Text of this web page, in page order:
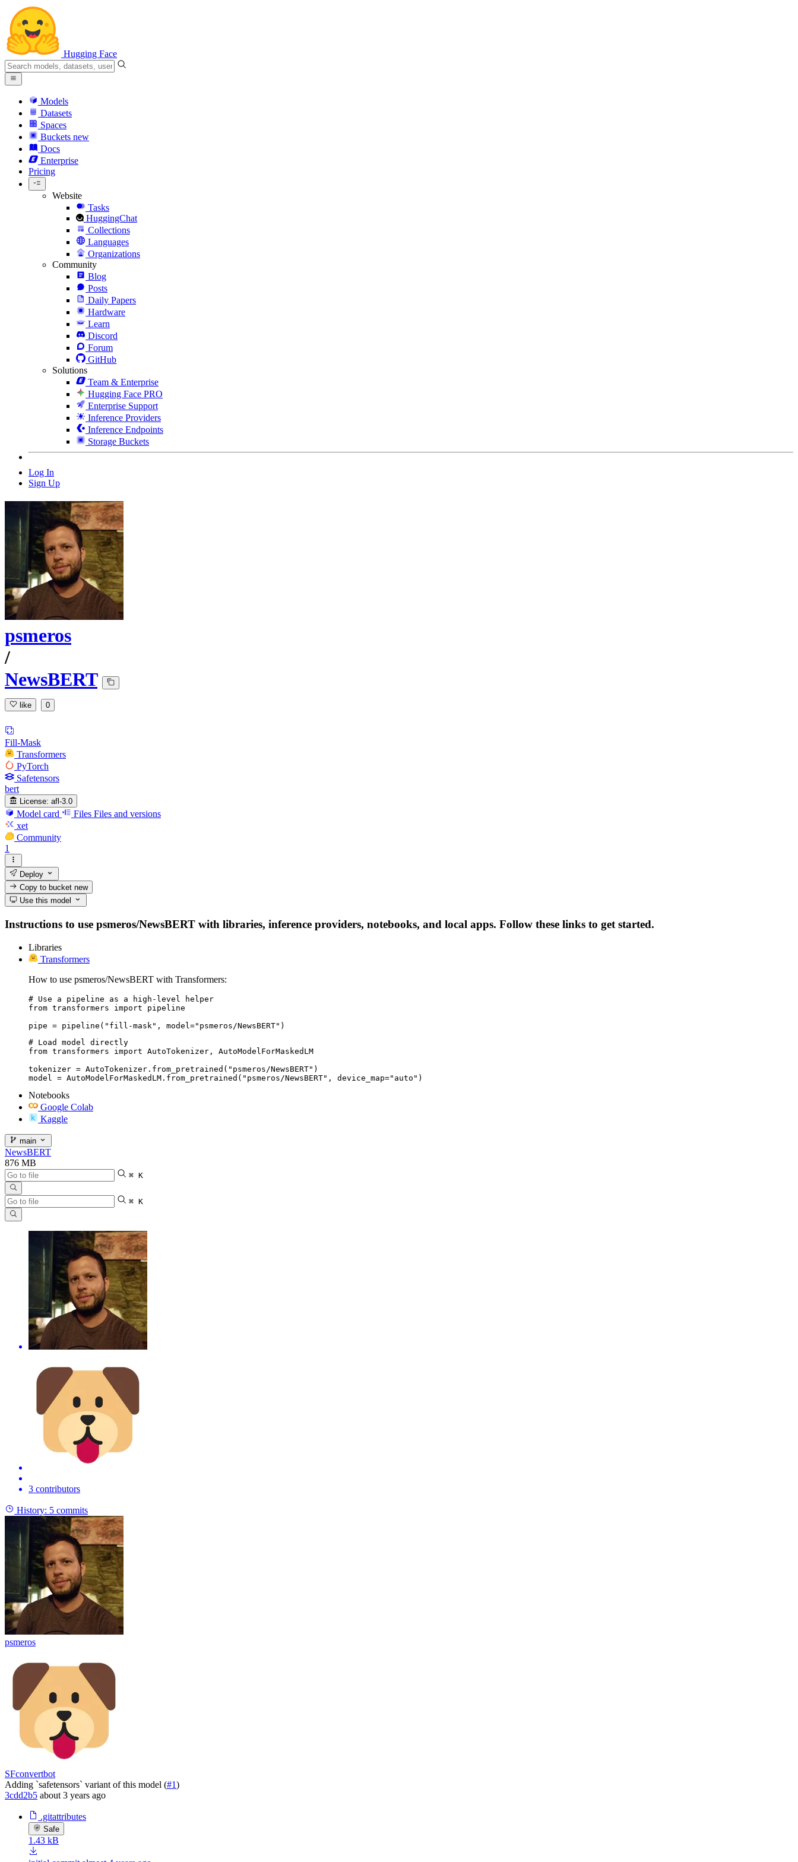
Hugging Face
Models
Datasets
Spaces
Buckets new
Docs
Enterprise
Pricing
Website
Tasks
HuggingChat
Collections
Languages
Organizations
Community
Blog
Posts
Daily Papers
Hardware
Learn
Discord
Forum
GitHub
Solutions
Team & Enterprise
Hugging Face PRO
Enterprise Support
Inference Providers
Inference Endpoints
Storage Buckets
Log In
Sign Up
psmeros
/
NewsBERT
like 0
Fill-Mask
Transformers
PyTorch
Safetensors
bert
License: afl-3.0
Model card Files Files and versions
xet
Community
1
Deploy
Copy to bucketnew
Use this model
Instructions to use psmeros/NewsBERT with libraries, inference providers, notebooks, and local apps. Follow these links to get started.
Libraries
Transformers
How to use psmeros/NewsBERT with Transformers:
# Use a pipeline as a high-level helper
from transformers import pipeline
pipe = pipeline("fill-mask", model="psmeros/NewsBERT")
# Load model directly
from transformers import AutoTokenizer, AutoModelForMaskedLM
tokenizer = AutoTokenizer.from_pretrained("psmeros/NewsBERT")
model = AutoModelForMaskedLM.from_pretrained("psmeros/NewsBERT", device_map="auto")
Notebooks
Google Colab
Kaggle
main
NewsBERT
876 MB
⌘ K
⌘ K
3 contributors
History: 5 commits
psmeros
SFconvertbot
Adding `safetensors` variant of this model (#1)
3cdd2b5 about 3 years ago
.gitattributes
Safe
1.43 kB